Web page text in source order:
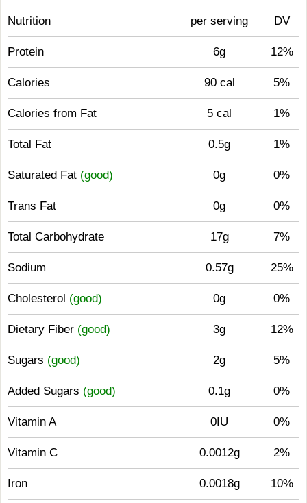
Nutrition per serving DV
Protein 6g 12%
Calories 90 cal 5%
Calories from Fat 5 cal 1%
Total Fat 0.5g 1%
Saturated Fat (good) 0g 0%
Trans Fat 0g 0%
Total Carbohydrate 17g 7%
Sodium 0.57g 25%
Cholesterol (good) 0g 0%
Dietary Fiber (good) 3g 12%
Sugars (good) 2g 5%
Added Sugars (good) 0.1g 0%
Vitamin A 0IU 0%
Vitamin C 0.0012g 2%
Iron 0.0018g 10%